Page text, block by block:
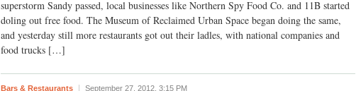
superstorm Sandy passed, local businesses like Northern Spy Food Co. and 11B started
doling out free food. The Museum of Reclaimed Urban Space began doing the same,
and yesterday still more restaurants got out their ladles, with national companies and
food trucks […]
Bars & Restaurants September 27, 2012, 3:15 PM